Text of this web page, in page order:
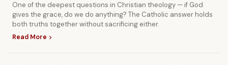
One of the deepest questions in Christian theology — if God
gives the grace, do we do anything? The Catholic answer holds
both truths together without sacrificing either.
Read More chevron_right